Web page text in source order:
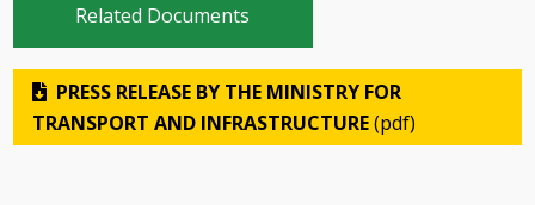
Related Documents
PRESS RELEASE BY THE MINISTRY FOR
TRANSPORT AND INFRASTRUCTURE(pdf)